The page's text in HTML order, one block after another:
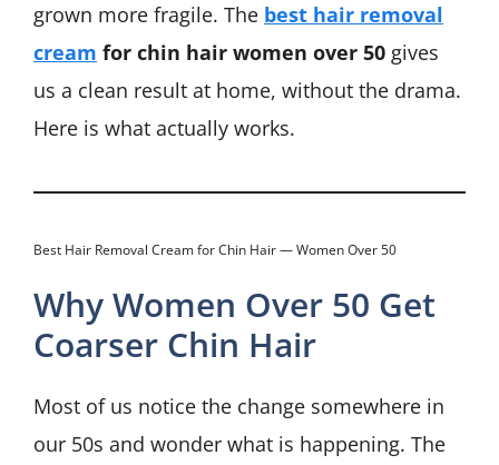
grown more fragile. The best hair removal
cream for chin hair women over 50 gives
us a clean result at home, without the drama.
Here is what actually works.
Best Hair Removal Cream for Chin Hair — Women Over 50
Why Women Over 50 Get
Coarser Chin Hair
Most of us notice the change somewhere in
our 50s and wonder what is happening. The